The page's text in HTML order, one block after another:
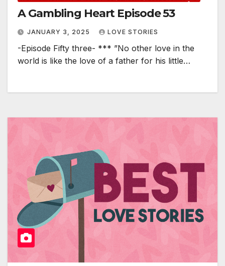
A Gambling Heart Episode 53
JANUARY 3, 2025 LOVE STORIES
-Episode Fifty three- *** ”No other love in the
world is like the love of a father for his little…